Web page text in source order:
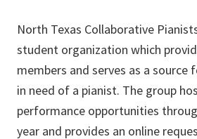
North Texas Collaborative
student organization which
members and serves as a source
in need of a pianist. The group
performance opportunities
year and provides an online